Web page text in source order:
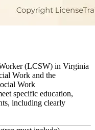
(LCSW) in Virginia
Work and the
Work
specific education,
including clearly